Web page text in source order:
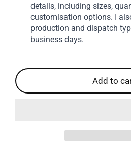
details, including sizes,
customisation options. I
production and dispatch
business days.
Add to